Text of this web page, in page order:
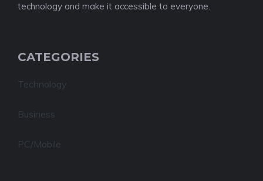
technology and make it accessible to everyone.
CATEGORIES
Technology
Business
PC/Mobile